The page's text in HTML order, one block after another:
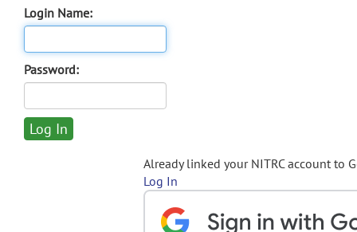
Login Name:
Password:
Already linked your NITRC account to
Log In